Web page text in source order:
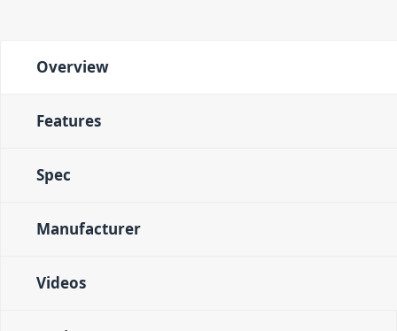
Overview
Features
Spec
Manufacturer
Videos